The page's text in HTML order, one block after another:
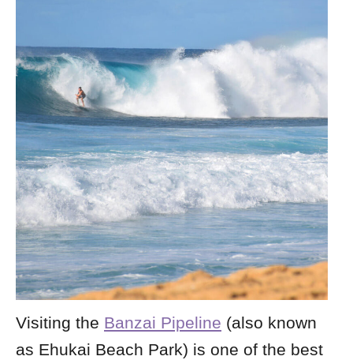
Visiting the Banzai Pipeline (also known
as Ehukai Beach Park) is one of the best